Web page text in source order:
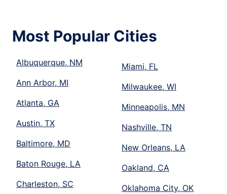
Most Popular Cities
Albuquerque, NM
Ann Arbor, MI
Atlanta, GA
Austin, TX
Baltimore, MD
Baton Rouge, LA
Charleston, SC
Miami, FL
Milwaukee, WI
Minneapolis, MN
Nashville, TN
New Orleans, LA
Oakland, CA
Oklahoma City, OK